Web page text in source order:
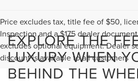
In Stock
Less